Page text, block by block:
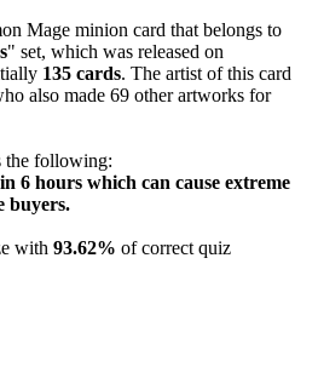
Mage minion card that belongs to
" set, which was released on
135 cards. The artist of this card
also made 69 other artworks for
the following:
6 hours which can cause extreme
buyers.
with 93.62% of correct quiz